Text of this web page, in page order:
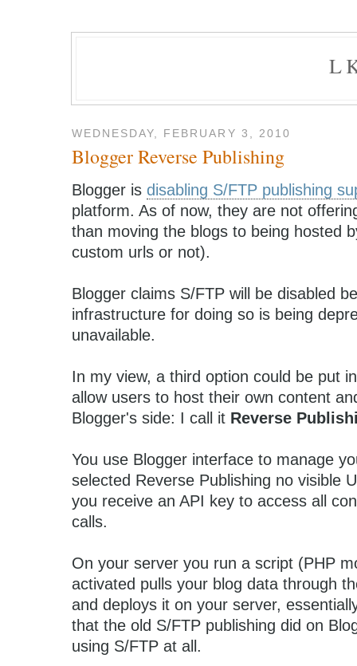
WEDNESDAY, FEBRUARY 3, 2010
Blogger Reverse Publishing
Blogger is disabling S/FTP publishing
platform. As of now, they are not
than moving the blogs to being hosted
custom urls or not).
Blogger claims S/FTP will be disabled
infrastructure for doing so is being
unavailable.
In my view, a third option could be put
allow users to host their own content
Blogger's side: I call it Reverse
You use Blogger interface to manage
selected Reverse Publishing no visible
you receive an API key to access all
calls.
On your server you run a script (PHP
activated pulls your blog data through
and deploys it on your server,
that the old S/FTP publishing did on
using S/FTP at all.